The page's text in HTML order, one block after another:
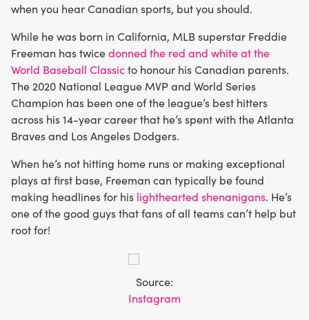
when you hear Canadian sports, but you should.
While he was born in California, MLB superstar Freddie
Freeman has twicedonned the red and white at the
World Baseball Classicto honour his Canadian parents.
The 2020 National League MVP and World Series
Champion has been one of the league’s best hitters
across his 14-year career that he’s spent with the Atlanta
Braves and Los Angeles Dodgers.
When he’s not hitting home runs or making exceptional
plays at first base, Freeman can typically be found
making headlines for his lighthearted shenanigans. He’s
one of the good guys that fans of all teams can’t help but
root for!
Source:
Instagram